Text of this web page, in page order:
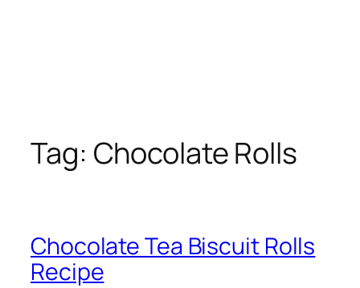
Tag: Chocolate Rolls
Chocolate Tea Biscuit Rolls
Recipe